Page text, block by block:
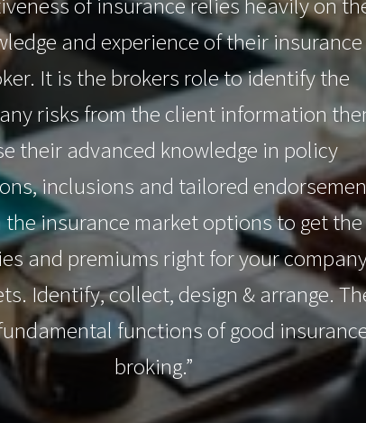
and experience of their insurance
It is the brokers role to identify the
risks from the client information
their advanced knowledge in policy
inclusions and tailored
insurance market options to get the
and premiums right for your
Identify, collect, design & arrange.
functions of good
broking.”